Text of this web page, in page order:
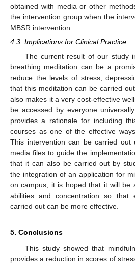
obtained with media or other
the intervention group when the
MBSR intervention.
4.3. Implications for Clinical Practice
The current result of our study
breathing meditation can be a
reduce the levels of stress,
that this meditation can be carried
also makes it a very cost-effective
be accessed by everyone
provides a rationale for including
courses as one of the effective
This intervention can be carried out
media files to guide the
that it can also be carried out by
the integration of an application for
on campus, it is hoped that it will be
abilities and concentration so that
carried out can be more effective.
5. Conclusions
This study showed that
provides a reduction in scores of